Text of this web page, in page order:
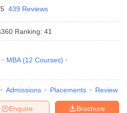
439 Reviews
Ranking: 41
MBA (12 Courses)
Admissions Placements Review
Brochure
Enquire